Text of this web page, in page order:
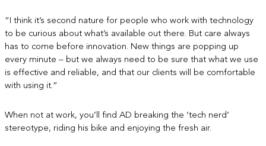
“I think it’s second nature for people who work with technology
to be curious about what’s available out there. But care always
has to come before innovation. New things are popping up
every minute – but we always need to be sure that what we use
is effective and reliable, and that our clients will be comfortable
with using it.”
When not at work, you’ll find AD breaking the ‘tech nerd’
stereotype, riding his bike and enjoying the fresh air.